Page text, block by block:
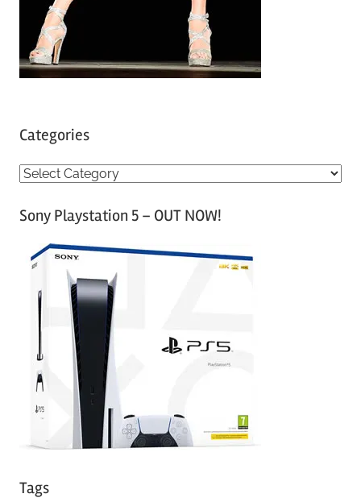
Categories
C
tSony Playstation 5 – OUT NOW!
Tags